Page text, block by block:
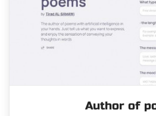
Author of